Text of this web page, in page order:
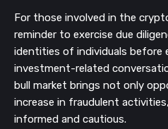
For those involved in the
reminder to exercise due
identities of individuals before
investment-related
bull market brings not only
increase in fraudulent
informed and cautious.